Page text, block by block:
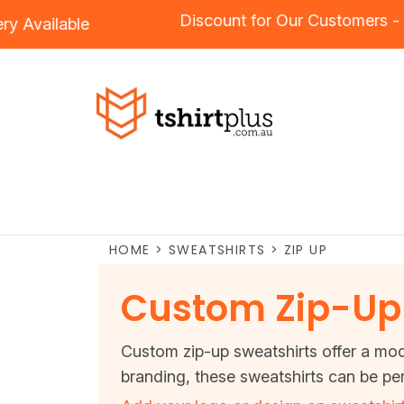
Available Discount for Our
HOME > SWEATSHIRTS > ZIP UP
Custom Zip-
Custom zip-up sweatshirts offer a
branding, these sweatshirts can be